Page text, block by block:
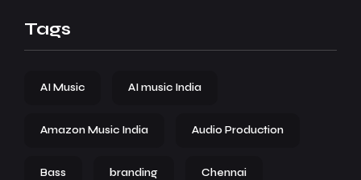
Tags
AI Music AI music India
Amazon Music India Audio Production
Bass branding Chennai